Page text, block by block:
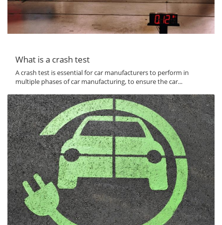
What is a crash test
A crash test is essential for car manufacturers to perform in
multiple phases of car manufacturing, to ensure the car...